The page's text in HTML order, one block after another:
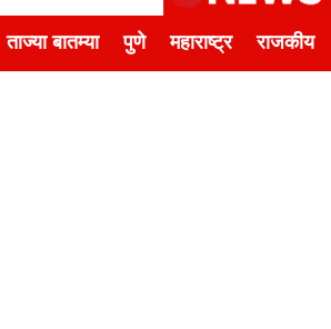
ताज्या बातम्या पुणे महाराष्ट्र राजकीय